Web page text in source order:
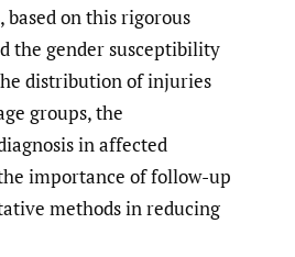
based on this rigorous
the gender susceptibility
distribution of injuries
groups, the
in affected
importance of follow-up
methods in reducing